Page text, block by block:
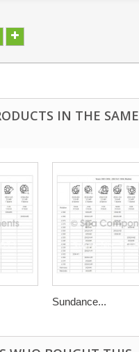
IN THE SAME
Sundance...